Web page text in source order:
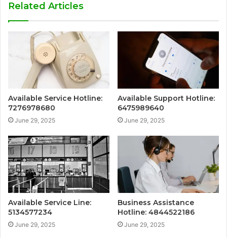
Related Articles
Available Service Hotline:
7276978680
June 29, 2025
Available Support Hotline:
6475989640
June 29, 2025
Available Service Line:
5134577234
June 29, 2025
Business Assistance
Hotline: 4844522186
June 29, 2025